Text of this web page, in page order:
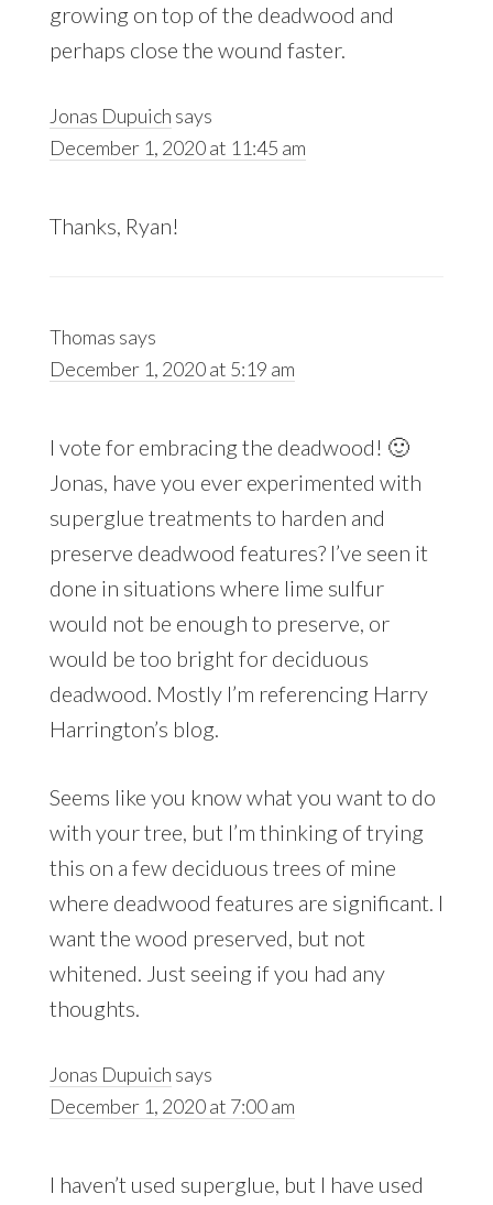
growing on top of the deadwood and
perhaps close the wound faster.
Jonas Dupuich says
December 1, 2020 at 11:45 am
Thanks, Ryan!
Thomas says
December 1, 2020 at 5:19 am
I vote for embracing the deadwood! 🙂
Jonas, have you ever experimented with
superglue treatments to harden and
preserve deadwood features? I’ve seen it
done in situations where lime sulfur
would not be enough to preserve, or
would be too bright for deciduous
deadwood. Mostly I’m referencing Harry
Harrington’s blog.
Seems like you know what you want to do
with your tree, but I’m thinking of trying
this on a few deciduous trees of mine
where deadwood features are significant. I
want the wood preserved, but not
whitened. Just seeing if you had any
thoughts.
Jonas Dupuich says
December 1, 2020 at 7:00 am
I haven’t used superglue, but I have used